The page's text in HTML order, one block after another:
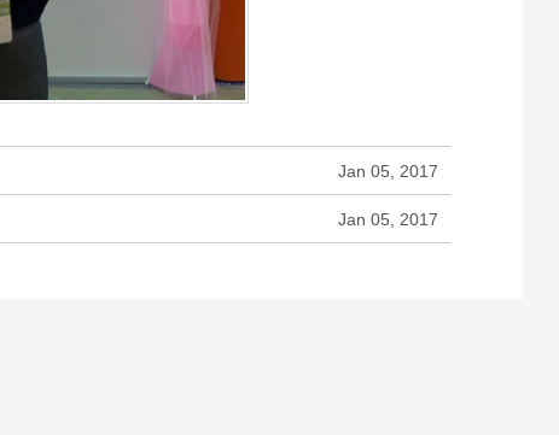
Jan 05, 2017
Jan 05, 2017